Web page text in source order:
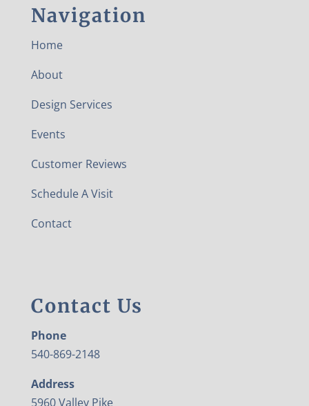
Navigation
Home
About
Design Services
Events
Customer Reviews
Schedule A Visit
Contact
Contact Us
Phone
540-869-2148
Address
5960 Valley Pike